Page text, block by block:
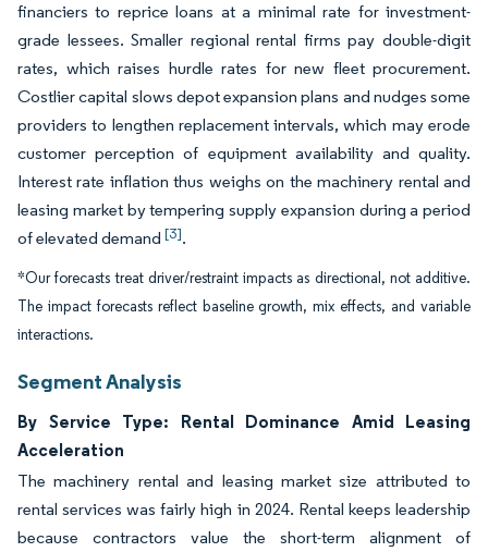
financiers to reprice loans at a minimal rate for investment-
grade lessees. Smaller regional rental firms pay double-digit
rates, which raises hurdle rates for new fleet procurement.
Costlier capital slows depot expansion plans and nudges some
providers to lengthen replacement intervals, which may erode
customer perception of equipment availability and quality.
Interest rate inflation thus weighs on the machinery rental and
leasing market by tempering supply expansion during a period
of elevated demand [3].
*Our forecasts treat driver/restraint impacts as directional, not additive.
The impact forecasts reflect baseline growth, mix effects, and variable
interactions.
Segment Analysis
By Service Type: Rental Dominance Amid Leasing
Acceleration
The machinery rental and leasing market size attributed to
rental services was fairly high in 2024. Rental keeps leadership
because contractors value the short-term alignment of